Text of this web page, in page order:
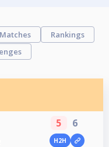
Matches
Rankings
5 6
H2H